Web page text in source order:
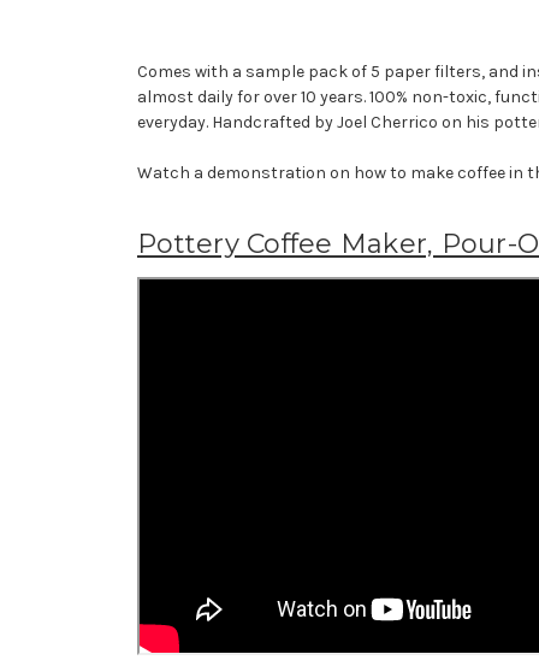
Comes with a sample pack of 5 paper filters, and
almost daily for over 10 years. 100% non-toxic,
everyday. Handcrafted by Joel Cherrico on his
Watch a demonstration on how to make coffee in
Pottery Coffee Maker, Pour-